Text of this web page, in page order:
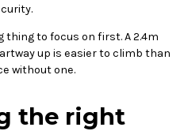
thing to focus on first. A 2.4m
up is easier to climb than
without one.
the right